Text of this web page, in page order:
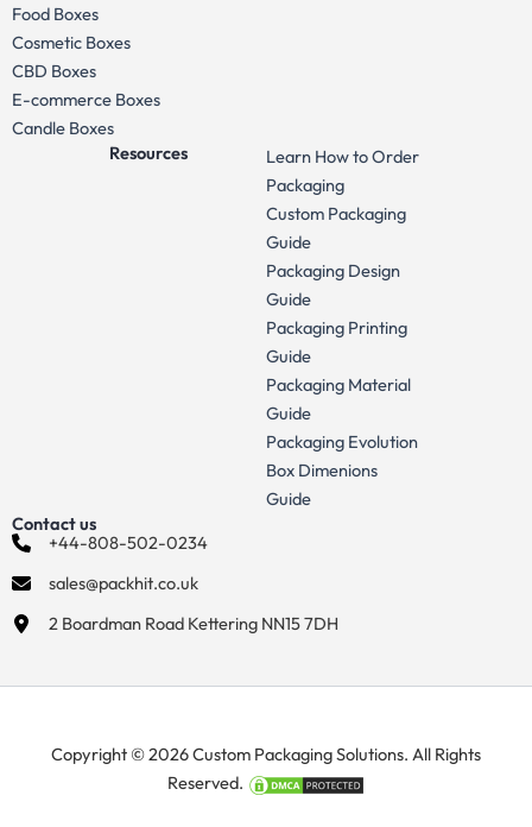
Food Boxes
Cosmetic Boxes
CBD Boxes
E-commerce Boxes
Candle Boxes
Resources
Learn How to Order
Packaging
Custom Packaging
Guide
Packaging Design
Guide
Packaging Printing
Guide
Packaging Material
Guide
Packaging Evolution
Box Dimenions
Guide
Contact us
+44-808-502-0234
sales@packhit.co.uk
2 Boardman Road Kettering NN15 7DH
Copyright © 2026 Custom Packaging Solutions. All Rights
Reserved.